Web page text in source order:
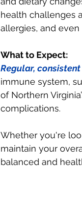
health challenges
allergies, and
What to Expect:
Regular,
immune system,
of Northern
complications.
Whether you're
maintain your
balanced and